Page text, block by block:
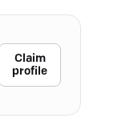
Claim
profile